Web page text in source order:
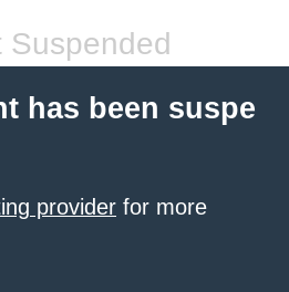
Suspended
has been suspe
provider for more